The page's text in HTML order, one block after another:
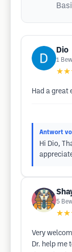
Dio
1
Had a great
Antwort
Hi Dio,
5
Very
Dr. help me